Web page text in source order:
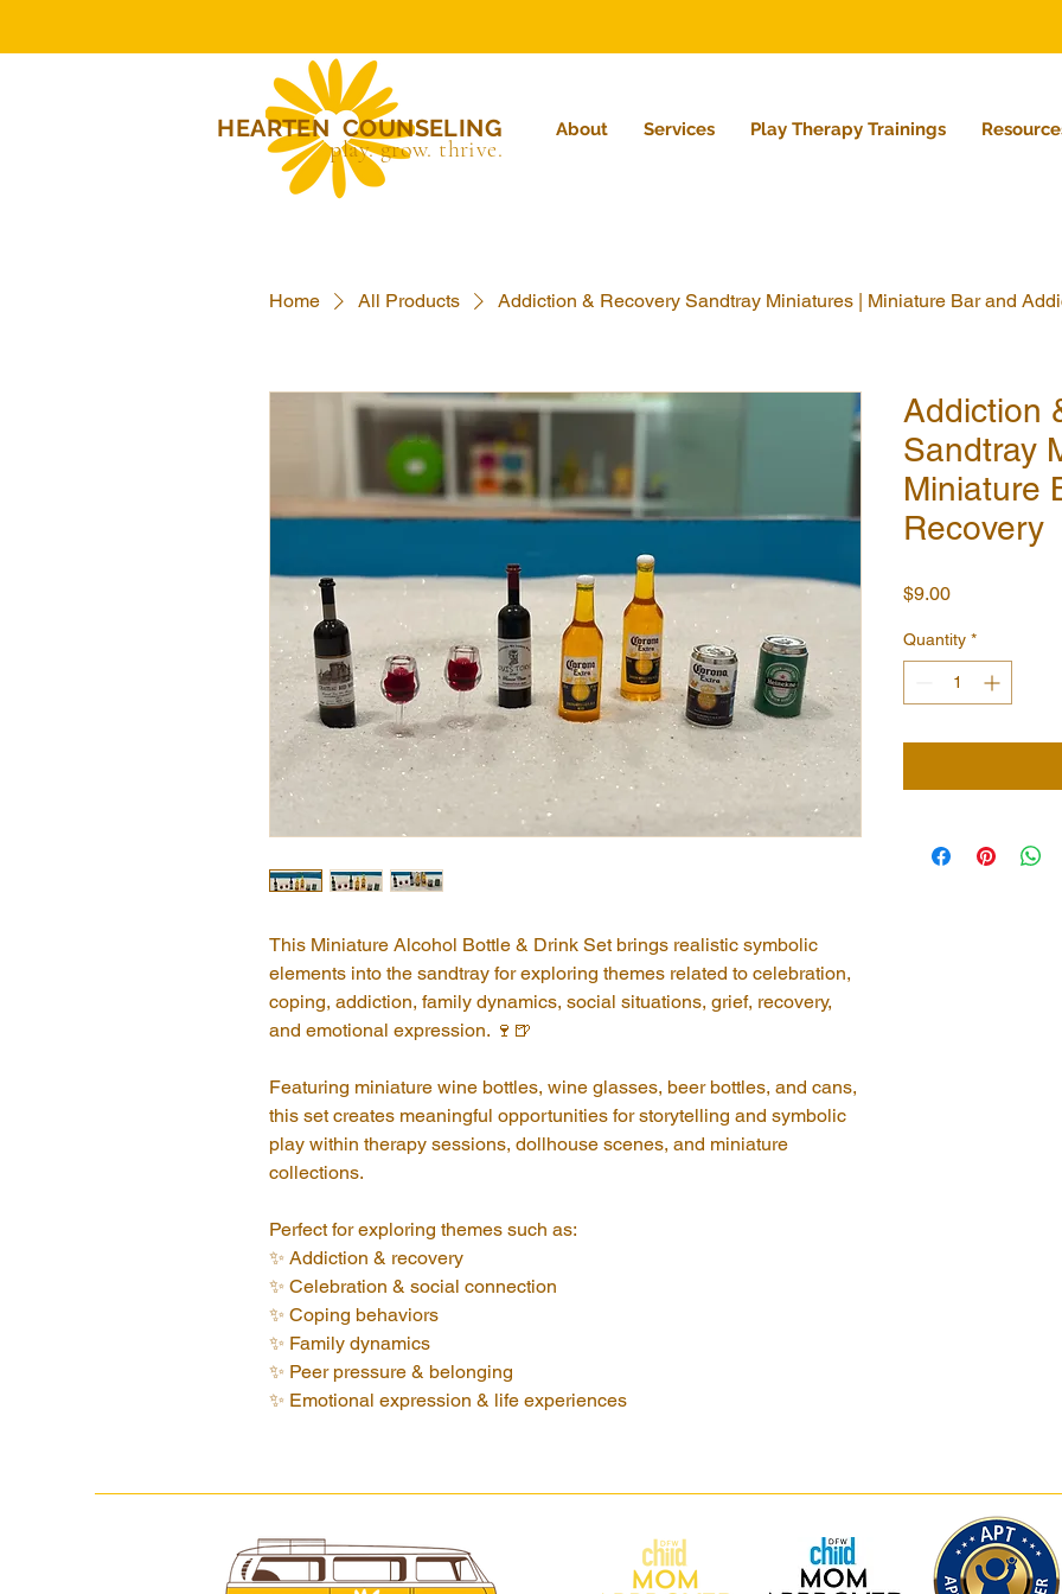
HEARTEN COUNSELING
play. grow. thrive.
About Services Play Therapy Trainings
Home All Products Addiction & Recovery Sandtray Miniatures | Miniature Bar and
This Miniature Alcohol Bottle & Drink Set brings realistic symbolic
elements into the sandtray for exploring themes related to celebration,
coping, addiction, family dynamics, social situations, grief, recovery,
and emotional expression. 🍷🍺
Featuring miniature wine bottles, wine glasses, beer bottles, and cans,
this set creates meaningful opportunities for storytelling and symbolic
play within therapy sessions, dollhouse scenes, and miniature
collections.
Perfect for exploring themes such as:
✨ Addiction & recovery
✨ Celebration & social connection
✨ Coping behaviors
✨ Family dynamics
✨ Peer pressure & belonging
✨ Emotional expression & life experiences
Addiction
Sandtray
Miniature
Recovery
$9.00Price
Quantity *